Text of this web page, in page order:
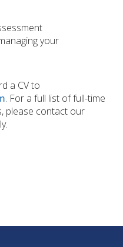
your
a CV to
. For a full list of full-time
please contact our